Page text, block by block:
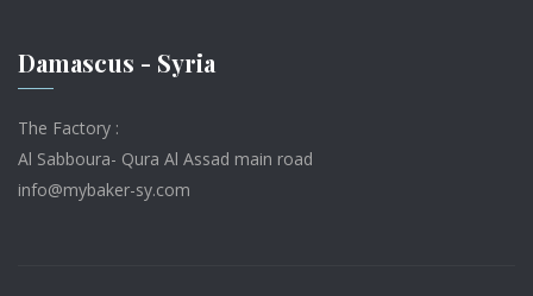
Damascus - Syria
The Factory :
Al Sabboura- Qura Al Assad main road
info@mybaker-sy.com